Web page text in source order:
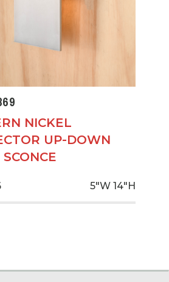
NICKEL
UP-DOWN
5"W 14"H